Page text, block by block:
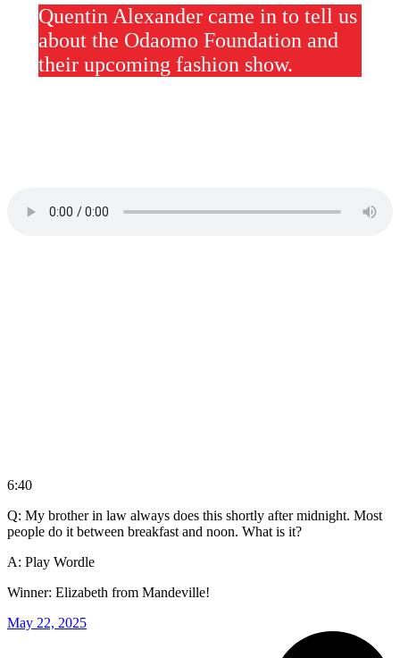
Quentin Alexander came in to tell us
about the Odaomo Foundation and
their upcoming fashion show.
6:40
Q: My brother in law always does this shortly after midnight. Most
people do it between breakfast and noon. What is it?
A: Play Wordle
Winner: Elizabeth from Mandeville!
May 22, 2025